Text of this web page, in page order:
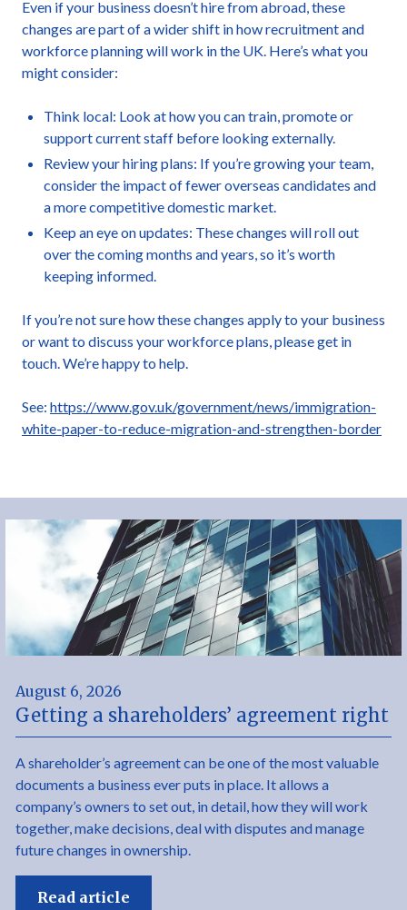
Even if your business doesn’t hire from abroad, these
changes are part of a wider shift in how recruitment and
workforce planning will work in the UK. Here’s what you
might consider:
Think local: Look at how you can train, promote or
support current staff before looking externally.
Review your hiring plans: If you’re growing your team,
consider the impact of fewer overseas candidates and
a more competitive domestic market.
Keep an eye on updates: These changes will roll out
over the coming months and years, so it’s worth
keeping informed.
If you’re not sure how these changes apply to your business
or want to discuss your workforce plans, please get in
touch. We’re happy to help.
See: https://www.gov.uk/government/news/immigration-
white-paper-to-reduce-migration-and-strengthen-border
August 6, 2026
Getting a shareholders’ agreement right
A shareholder’s agreement can be one of the most valuable
documents a business ever puts in place. It allows a
company’s owners to set out, in detail, how they will work
together, make decisions, deal with disputes and manage
future changes in ownership.
Read article